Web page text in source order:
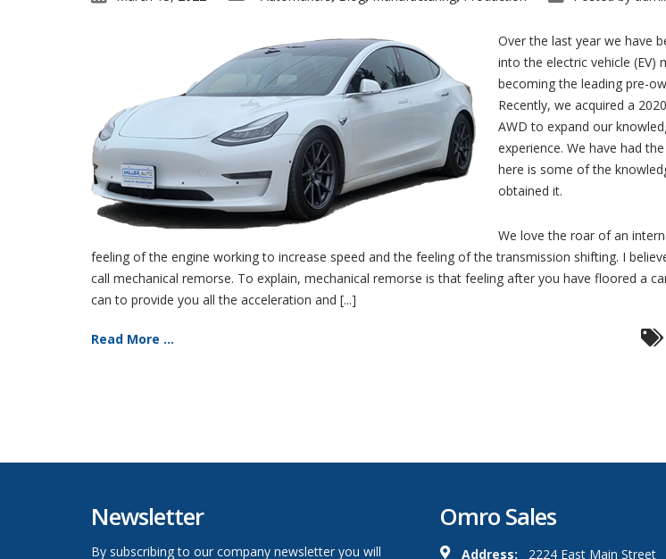
Over the last year we have
into the electric vehicle
becoming the leading pre-
Recently, we acquired a
AWD to expand our
experience. We have had
here is some of the
obtained it.
We love the roar of an
feeling of the engine working to increase speed and the feeling of the transmission shifting. I
call mechanical remorse. To explain, mechanical remorse is that feeling after you have floored a
can to provide you all the acceleration and [...]
Read More ...
Newsletter
By subscribing to our company newsletter you will
Omro Sales
Address: 2224 East Main Street